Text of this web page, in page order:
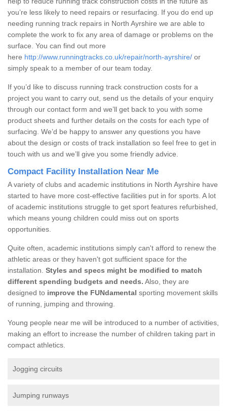
you’re less likely to need repairs or resurfacing. If you do end up
needing running track repairs in North Ayrshire we are able to
complete the work to fix any area of damage or problems on the
surface. You can find out more
here http://www.runningtracks.co.uk/repair/north-ayrshire/ or
simply speak to a member of our team today.
If you’d like to discuss running track construction costs for a
project you want to carry out, send us the details of your enquiry
through our contact form and we’ll get back to you with some
product sheets and further details on the costs for each type of
surfacing. We’d be happy to answer any questions you have
about the design or costs of track installation so feel free to get in
touch with us and we’ll give you some friendly advice.
Compact Facility Installation Near Me
A variety of clubs and academic institutions in North Ayrshire have
started to have more cost-effective facilities put in for sports. A lot
of academic institutions struggle to get sport features refurbished,
which means young children could miss out on sports
opportunities.
Quite often, academic institutions simply can't afford to renew the
athletic areas or they haven't got sufficient space for the
installation. Styles and specs might be modified to match
different spending budgets and needs. Also, they are
designed to improve the FUNdamental sporting movement skills
of running, jumping and throwing.
Young people near me will be introduced to a number of activities,
making an effort to increase the number of children taking part in
compact athletics.
Jogging circuits
Jumping runways